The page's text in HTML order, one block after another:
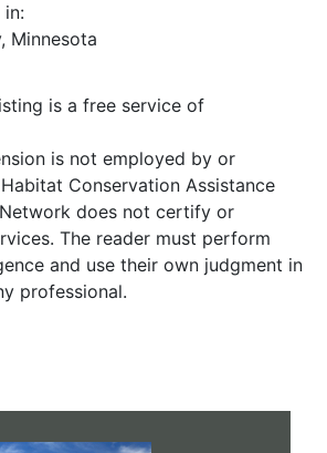
in:
Minnesota
is a free service of
is not employed by or
Conservation Assistance
does not certify or
The reader must perform
and use their own judgment in
professional.